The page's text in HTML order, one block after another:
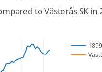
to Västerås SK